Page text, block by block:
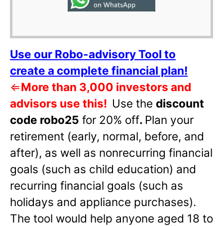
Use our Robo-advisory Tool to
create a complete financial plan!
⇐More than 3,000 investors and
advisors use this! Use the discount
code robo25 for 20% off. Plan your
retirement (early, normal, before, and
after), as well as nonrecurring financial
goals (such as child education) and
recurring financial goals (such as
holidays and appliance purchases).
The tool would help anyone aged 18 to